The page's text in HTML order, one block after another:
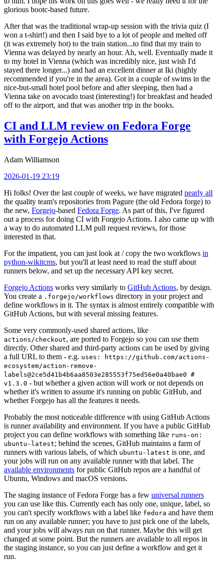
glorious bootc-based future.
After that was the traditional wrap-up session with the trivia quiz (I
won a t-shirt!) and then I said bye to a lot of people and melted off
(it was extremely hot) to the train station...to find that my train to
Vienna was delayed by nearly an hour. Ah, well. Eventually made it
to my hotel in Vienna (which was incredibly nice, just wish I'd
stayed there longer...) and had an excellent dinner at Iki (highly
recommended if you're in the area). Got in a couple of swims in the
nice-but-small hotel pool before and after sleeping, then had a
Vienna take on avocado toast (interesting!) for breakfast and headed
off to the airport, and that was another trip in the books.
CI and LLM review on Fedora Forge
with Forgejo Actions
Adam Williamson
2026-01-19 23:19
Hi folks! Over the last couple of weeks, we have migrated nearly all
the quality team's repositories from Pagure (the old Fedora forge) to
the new, Forgejo-based Fedora Forge. As part of this, I've figured
out a process for doing CI with Forgejo Actions. I also came up with
a way to do automated LLM pull request reviews, for those
interested in that.
For the impatient, you can just look at / copy the two workflows in
python-wikitcms, but you'll at least need to read the stuff about
runners below, and set up the necessary API key secret.
Forgejo Actions works very similarly to GitHub Actions, by design.
You create a .forgejo/workflows directory in your project and
define workflows in it. The syntax is almost entirely compatible with
GitHub Actions, but with several missing features.
Some very commonly-used shared actions, like
actions/checkout, are ported to Forgejo so you can use them
directly. Other shared and third-party actions can be used by giving
a full URL to them - e.g. uses: https://github.com/actions-
ecosystem/action-remove-
labels@2ce5d41b4b6aa8503e285553f75ed56e0a40bae0 #
v1.3.0 - but whether a given action will work or not depends on
whether it's written to assume it's running on public GitHub, and
whether Forgejo has all the features it needs.
Probably the most noticeable difference with using GitHub Actions
is runner availability and environment. If you have a public GitHub
project you can define workflows with something like runs-on:
ubuntu-latest; behind the scenes, GitHub maintains a farm of
runners with various labels, of which ubuntu-latest is one, and
your jobs will run on any available runner with that label. The
available environments for public GitHub repos are a handful of
Ubuntu, Windows and macOS versions.
The staging instance of Fedora Forge has a few universal runners
you can use like this. Currently each has only one, unique, label, so
you can't specify workflows with a label like fedora and have them
run on any available runner; you have to just pick one of the labels,
and your jobs will always run on that runner. Maybe this will get
changed at some point. But the runners are available to all repos in
the staging instance, so you can just define a workflow and get it
run.